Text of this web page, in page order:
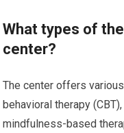
What types of
center?
The center offers
behavioral therapy
mindfulness-based